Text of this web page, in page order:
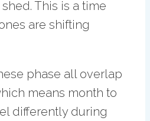
This is a time
are shifting
phase all overlap
means month to
differently during